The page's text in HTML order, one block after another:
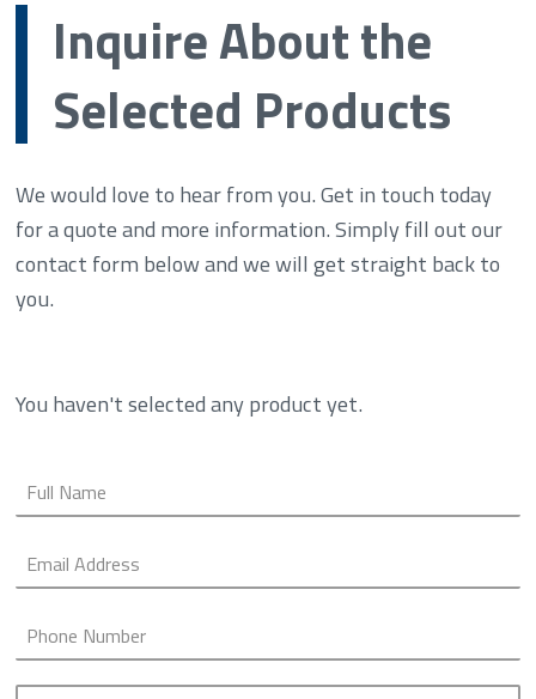
Inquire About the
Selected Products
We would love to hear from you. Get in touch today
for a quote and more information. Simply fill out our
contact form below and we will get straight back to
you.
You haven't selected any product yet.